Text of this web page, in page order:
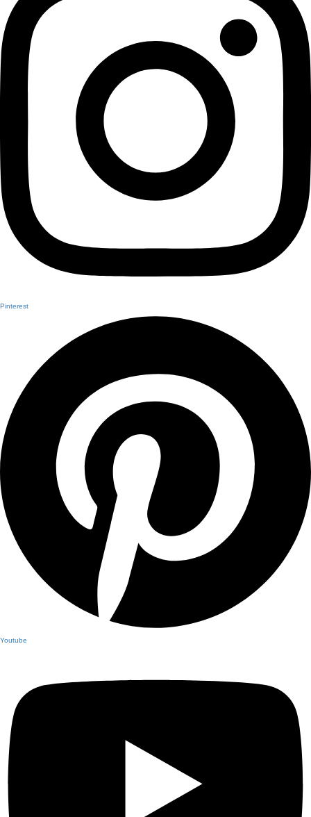
Pinterest
Youtube